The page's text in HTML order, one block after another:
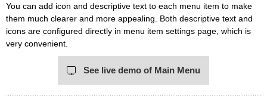
You can add icon and descriptive text to each menu item to make
them much clearer and more appealing. Both descriptive text and
icons are configured directly in menu item settings page, which is
very convenient.
See live demo of Main Menu